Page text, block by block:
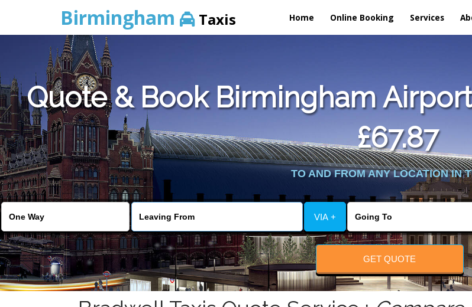
Birmingham Taxis Home Online Booking Services
Quote & Book Birmingham
£67.87
TO AND FROM ANY LOCATION IN
VIA +
GET QUOTE